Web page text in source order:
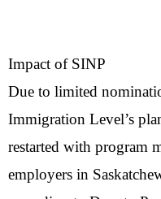
Impact of SINP
Due to limited
Immigration Level’s
restarted with program
employers in